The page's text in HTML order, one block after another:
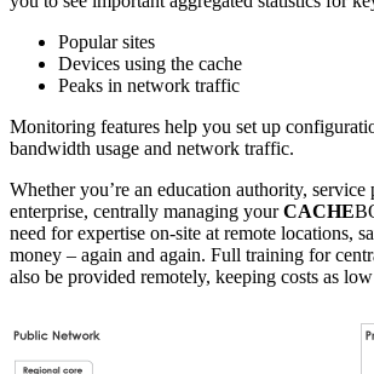
Popular sites
Devices using the cache
Peaks in network traffic
Monitoring features help you set up
bandwidth usage and network traffic.
Whether you’re an education authority, service
enterprise, centrally managing yourCACHE
need for expertise on-site at remote locations,
money – again and again. Full training for
also be provided remotely, keeping costs as